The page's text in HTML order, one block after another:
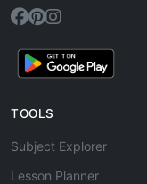
TOOLS
Subject Explorer
Lesson Planner